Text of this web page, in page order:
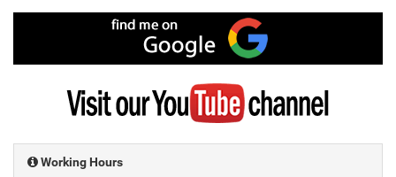
me
on
Visit
my
YouTube
Working Hours